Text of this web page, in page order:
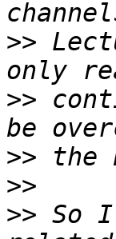
>>
>>
>>
>>
>> So